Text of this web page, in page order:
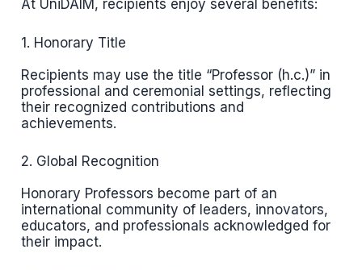
At UniDAIM, recipients enjoy several benefits:
1. Honorary Title
Recipients may use the title “Professor (h.c.)” in
professional and ceremonial settings, reflecting
their recognized contributions and
achievements.
2. Global Recognition
Honorary Professors become part of an
international community of leaders, innovators,
educators, and professionals acknowledged for
their impact.